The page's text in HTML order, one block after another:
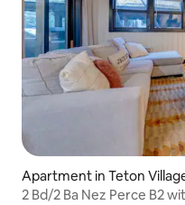
Apartment in Teton
2 Bd/2 Ba Nez Perce B2